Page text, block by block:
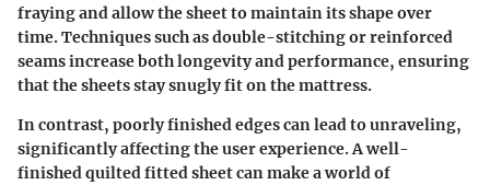
fraying and allow the sheet to maintain its shape over
time. Techniques such as double-stitching or reinforced
seams increase both longevity and performance, ensuring
that the sheets stay snugly fit on the mattress.
In contrast, poorly finished edges can lead to unraveling,
significantly affecting the user experience. A well-
finished quilted fitted sheet can make a world of